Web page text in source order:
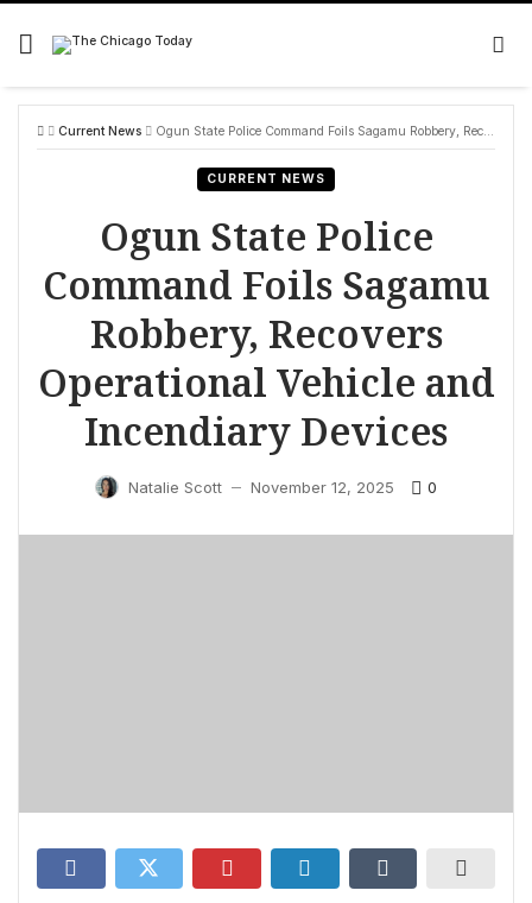
Skip
content
Current News Ogun State Police Command Foils Sagamu Robbery, Recovers Operational Vehicle and Incendiary Devices
CURRENT NEWS
Ogun State Police
Command Foils Sagamu
Robbery, Recovers
Operational Vehicle and
Incendiary Devices
Natalie Scott — November 12, 2025 0